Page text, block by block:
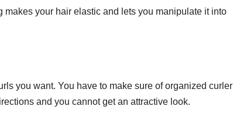
your hair elastic and lets you manipulate it into
you want. You have to make sure of organized curler
and you cannot get an attractive look.